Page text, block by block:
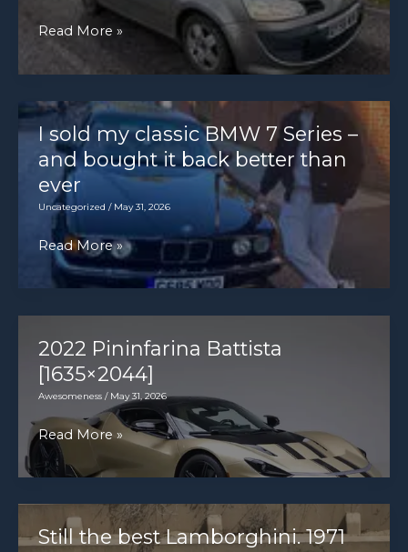
firm’s
history
Anything
goes:
The
budget
rally
where
it’s
Micra
Modus
Read More »
I sold my classic BMW 7 Series –
and bought it back better than
ever
Uncategorized / May 31, 2026
I
sold
my
classic
BMW
7
Series
–
and
bought
back
better
Read More »
2022 Pininfarina Battista
[1635×2044]
Awesomeness/ May 31, 2026
2022
Pininfarina
Battista
[1635×2044]
Read More »
Still the best Lamborghini. 1971